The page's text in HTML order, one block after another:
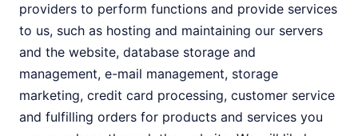
providers to perform functions and provide services
to us, such as hosting and maintaining our servers
and the website, database storage and
management, e-mail management, storage
marketing, credit card processing, customer service
and fulfilling orders for products and services you